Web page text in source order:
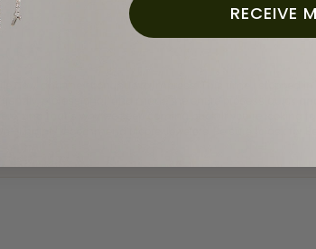
now, and they continue to impress. This time I stopped
professional, and made the entire process quick
and that’s why we keep coming back. If you’re looking
highly recommend Moore Jewelers. Be sure to ask for
RECEIVE